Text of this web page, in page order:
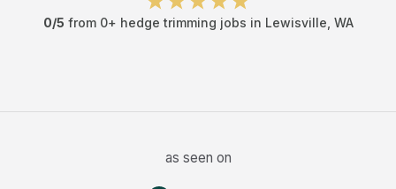
0/5 from 0+ hedge trimming jobs in Lewisville WA
as seen on